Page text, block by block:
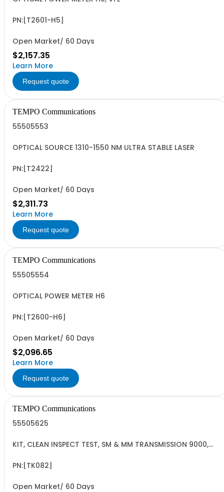
PN:[T2601-H5]
Open Market/ 60 Days
$2,157.35
Learn More
Request quote
TEMPO Communications
55505553
OPTICAL SOURCE 1310-1550 NM ULTRA STABLE LASER
PN:[T2422]
Open Market/ 60 Days
$2,311.73
Learn More
Request quote
TEMPO Communications
55505554
OPTICAL POWER METER H6
PN:[T2600-H6]
Open Market/ 60 Days
$2,096.65
Learn More
Request quote
TEMPO Communications
55505625
KIT, CLEAN INSPECT TEST, SM & MM TRANSMISSION 9000,
PN:[TK082]
Open Market/ 60 Days